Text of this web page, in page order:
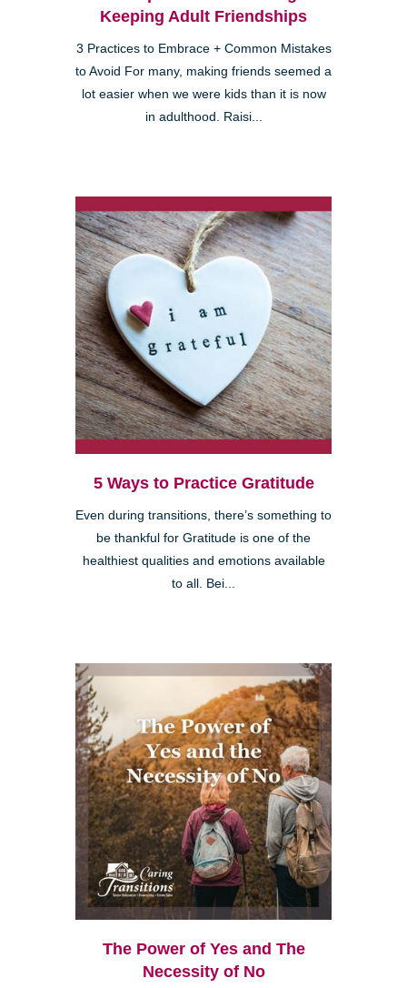
Keeping Adult Friendships
3 Practices to Embrace + Common Mistakes
to Avoid For many, making friends seemed a
lot easier when we were kids than it is now
in adulthood. Raisi...
5 Ways to Practice Gratitude
Even during transitions, there’s something to
be thankful for Gratitude is one of the
healthiest qualities and emotions available
to all. Bei...
The Power of Yes and The
Necessity of No